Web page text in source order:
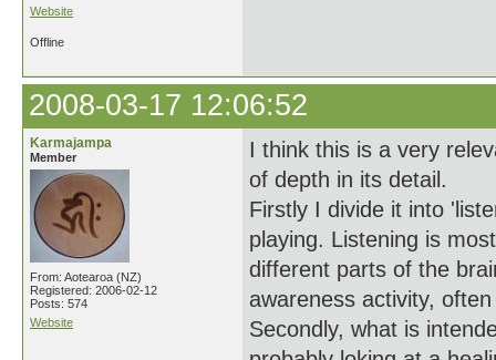
Website
Offline
2008-03-17 12:06:52
Karmajampa
Member
From: Aotearoa (NZ)
Registered: 2006-02-12
Posts: 574
Website
I think this is a very
of depth in its detail.
Firstly I divide it into
playing. Listening is
different parts of the
awareness activity,
Secondly, what is